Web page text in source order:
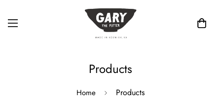
Products
Home Products